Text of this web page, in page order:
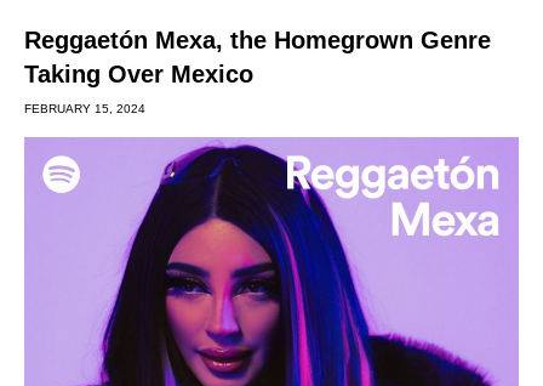
Reggaetón Mexa, the Homegrown Genre
Taking Over Mexico
FEBRUARY 15, 2024